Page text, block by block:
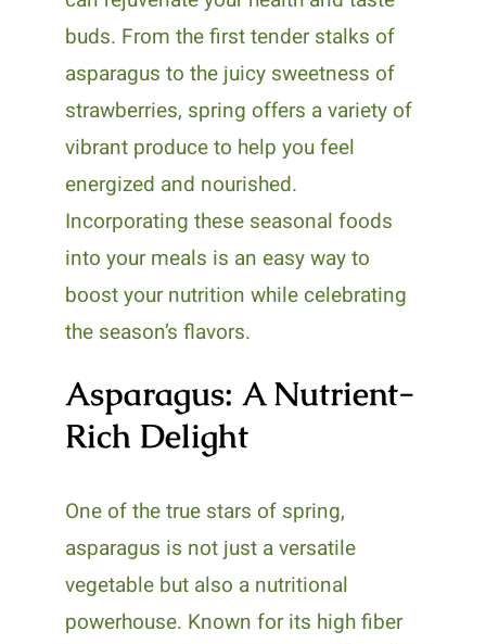
buds. From the first tender stalks of
asparagus to the juicy sweetness of
strawberries, spring offers a variety of
vibrant produce to help you feel
energized and nourished.
Incorporating these seasonal foods
into your meals is an easy way to
boost your nutrition while celebrating
the season’s flavors.
Asparagus: A Nutrient-
Rich Delight
One of the true stars of spring,
asparagus is not just a versatile
vegetable but also a nutritional
powerhouse. Known for its high fiber